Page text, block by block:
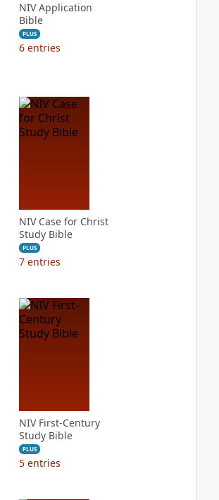
NIV Application
Bible
PLUS
6 entries
NIV Case for Christ
Study Bible
PLUS
7 entries
NIV First-Century
Study Bible
PLUS
5 entries